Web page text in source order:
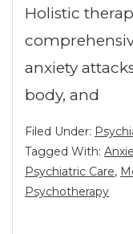
Holistic
anxiety
body, and
Filed Under:
Tagged With:
Psychiatric Care,
Psychotherapy